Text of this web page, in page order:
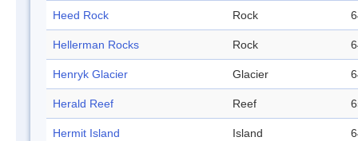
Heed Rock Rock
Hellerman Rocks Rock
Henryk Glacier Glacier
Herald Reef Reef
Hermit Island Island